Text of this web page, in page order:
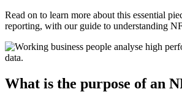
Read on to learn more about this essential
reporting, with our guide to understanding
What is the purpose of an